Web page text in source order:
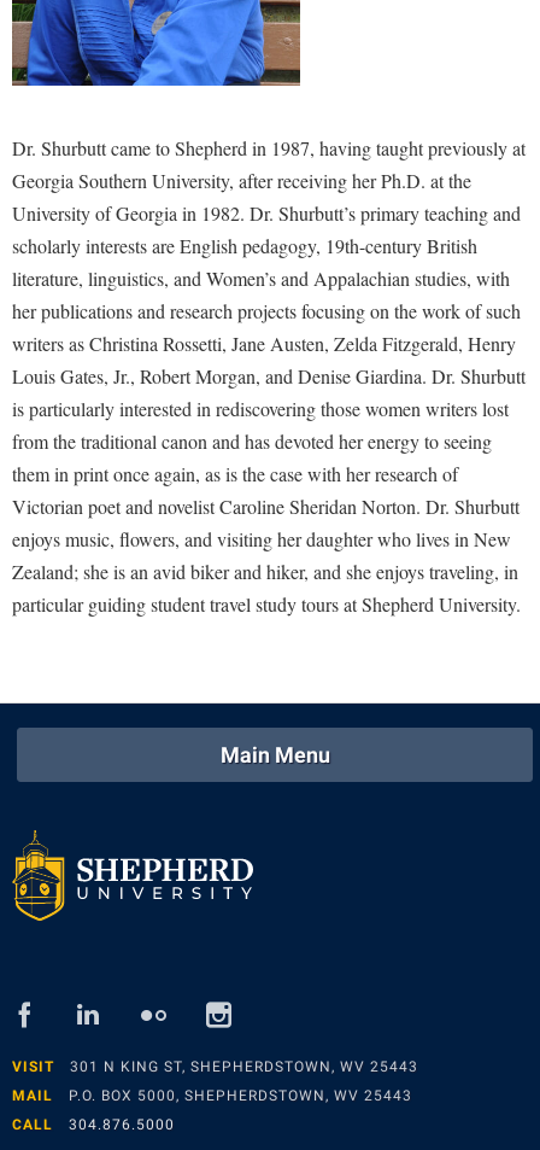
Dr. Shurbutt came to Shepherd in 1987, having taught previously at
Georgia Southern University, after receiving her Ph.D. at the
University of Georgia in 1982. Dr. Shurbutt’s primary teaching and
scholarly interests are English pedagogy, 19th-century British
literature, linguistics, and Women’s and Appalachian studies, with
her publications and research projects focusing on the work of such
writers as Christina Rossetti, Jane Austen, Zelda Fitzgerald, Henry
Louis Gates, Jr., Robert Morgan, and Denise Giardina. Dr. Shurbutt
is particularly interested in rediscovering those women writers lost
from the traditional canon and has devoted her energy to seeing
them in print once again, as is the case with her research of
Victorian poet and novelist Caroline Sheridan Norton. Dr. Shurbutt
enjoys music, flowers, and visiting her daughter who lives in New
Zealand; she is an avid biker and hiker, and she enjoys traveling, in
particular guiding student travel study tours at Shepherd University.
Main Menu
facebook
linkedflickrinstagram
VISIT
301 N KING ST, SHEPHERDSTOWN, WV 25443
MAIL
P.O. BOX 5000, SHEPHERDSTOWN, WV 25443
CALL 304.876.5000